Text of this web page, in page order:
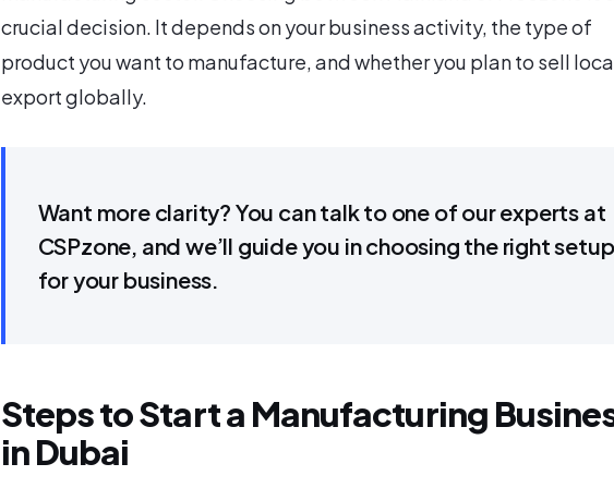
crucial decision. It depends on your business activity, the type of
product you want to manufacture, and whether you plan to sell
export globally.
Want more clarity? You can talk to one of our experts at
CSPzone, and we’ll guide you in choosing the right setup
for your business.
Steps to Start a Manufacturing
in Dubai